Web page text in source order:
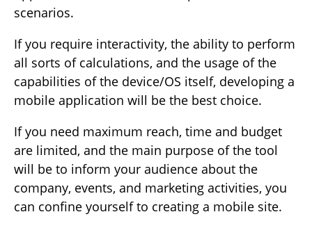
scenarios.
If you require interactivity, the ability to perform
all sorts of calculations, and the usage of the
capabilities of the device/OS itself, developing a
mobile application will be the best choice.
If you need maximum reach, time and budget
are limited, and the main purpose of the tool
will be to inform your audience about the
company, events, and marketing activities, you
can confine yourself to creating a mobile site.